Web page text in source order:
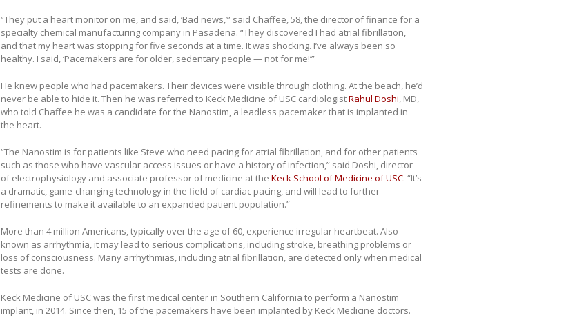
“They put a heart monitor on me, and said, ‘Bad news,’” said Chaffee, 58, the director of finance for a
specialty chemical manufacturing company in Pasadena. “They discovered I had atrial fibrillation,
and that my heart was stopping for five seconds at a time. It was shocking. I’ve always been so
healthy. I said, ‘Pacemakers are for older, sedentary people — not for me!’”
He knew people who had pacemakers. Their devices were visible through clothing. At the beach, he’d
never be able to hide it. Then he was referred to Keck Medicine of USC cardiologistRahul Doshi, MD,
who told Chaffee he was a candidate for the Nanostim, a leadless pacemaker that is implanted in
the heart.
“The Nanostim is for patients like Steve who need pacing for atrial fibrillation, and for other patients
such as those who have vascular access issues or have a history of infection,” said Doshi, director
of electrophysiology and associate professor of medicine at the Keck School of Medicine of USC. “It’s
a dramatic, game-changing technology in the field of cardiac pacing, and will lead to further
refinements to make it available to an expanded patient population.”
More than 4 million Americans, typically over the age of 60, experience irregular heartbeat. Also
known as arrhythmia, it may lead to serious complications, including stroke, breathing problems or
loss of consciousness. Many arrhythmias, including atrial fibrillation, are detected only when medical
tests are done.
Keck Medicine of USC was the first medical center in Southern California to perform a Nanostim
implant, in 2014. Since then, 15 of the pacemakers have been implanted by Keck Medicine doctors.